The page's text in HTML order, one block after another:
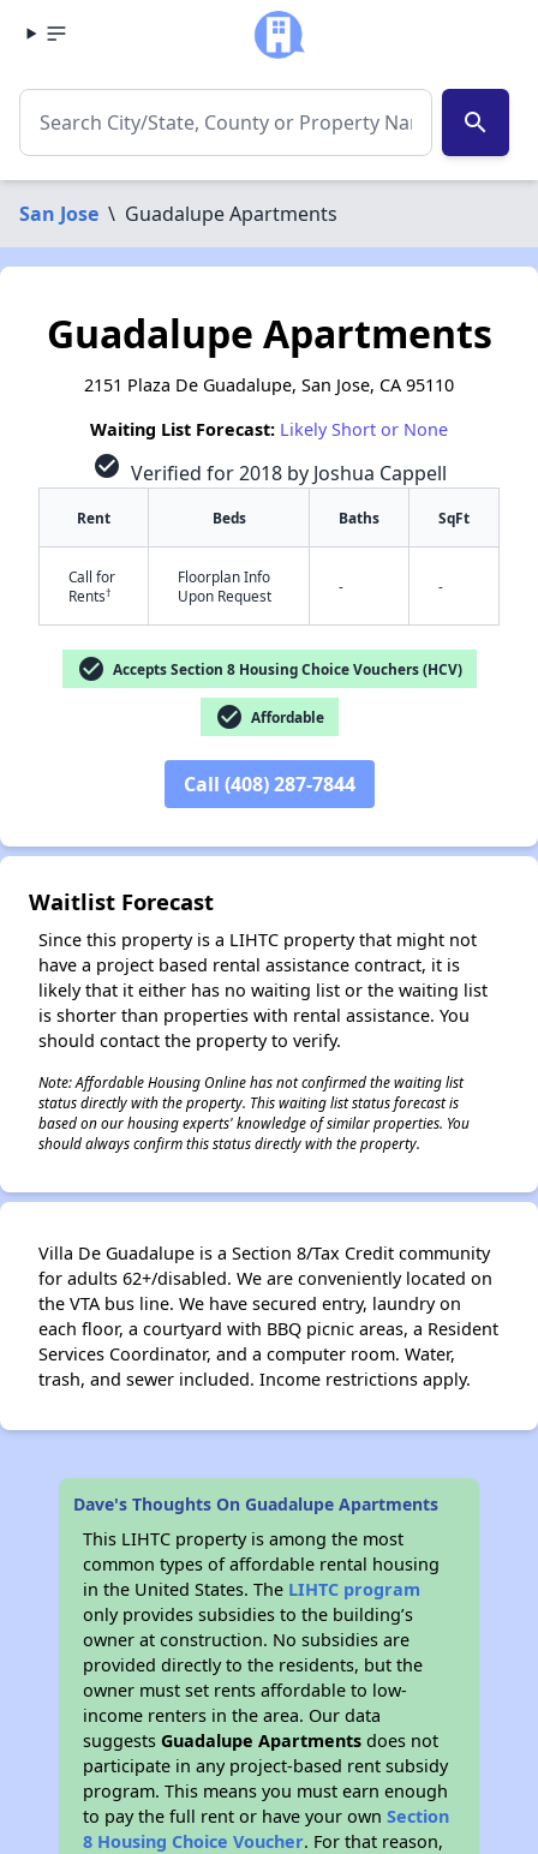
search
San Jose \ Guadalupe Apartments
Guadalupe Apartments
2151 Plaza De Guadalupe, San Jose, CA 95110
Waiting List Forecast: Likely Short or None
check_circle Verified for 2018 by Joshua Cappell
Rent Beds Baths SqFt
Call for
Rents†
Floorplan Info
Upon Request
- -
check_circle Accepts Section 8 Housing Choice Vouchers (HCV)
check_circle Affordable
Call (408) 287-7844
Waitlist Forecast
Since this property is a LIHTC property that might not
have a project based rental assistance contract, it is
likely that it either has no waiting list or the waiting list
is shorter than properties with rental assistance. You
should contact the property to verify.
Note: Affordable Housing Online has not confirmed the waiting list
status directly with the property. This waiting list status forecast is
based on our housing experts' knowledge of similar properties. You
should always confirm this status directly with the property.
Villa De Guadalupe is a Section 8/Tax Credit community
for adults 62+/disabled. We are conveniently located on
the VTA bus line. We have secured entry, laundry on
each floor, a courtyard with BBQ picnic areas, a Resident
Services Coordinator, and a computer room. Water,
trash, and sewer included. Income restrictions apply.
Dave's Thoughts On Guadalupe Apartments
This LIHTC property is among the most
common types of affordable rental housing
in the United States. The LIHTC program
only provides subsidies to the building’s
owner at construction. No subsidies are
provided directly to the residents, but the
owner must set rents affordable to low-
income renters in the area. Our data
suggestsGuadalupe Apartments does not
participate in any project-based rent subsidy
program. This means you must earn enough
to pay the full rent or have your ownSection
8 Housing Choice Voucher. For that reason,